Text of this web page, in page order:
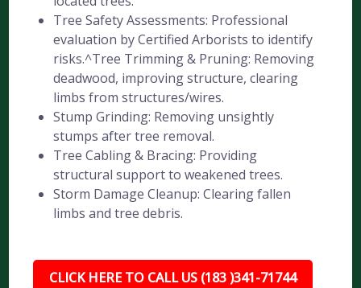
Tree Safety Assessments: Professional
evaluation by Certified Arborists to identify
risks.^Tree Trimming & Pruning: Removing
deadwood, improving structure, clearing
limbs from structures/wires.
Stump Grinding: Removing unsightly
stumps after tree removal.
Tree Cabling & Bracing: Providing
structural support to weakened trees.
Storm Damage Cleanup: Clearing fallen
limbs and tree debris.
CLICK HERE TO CALL US (183 )341-71744